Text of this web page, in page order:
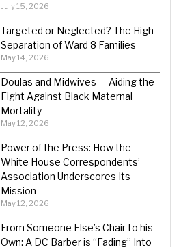
July 15, 2026
Targeted or Neglected? The High
Separation of Ward 8 Families
May 14, 2026
Doulas and Midwives — Aiding the
Fight Against Black Maternal
Mortality
May 12, 2026
Power of the Press: How the
White House Correspondents’
Association Underscores Its
Mission
May 12, 2026
From Someone Else’s Chair to his
Own: A DC Barber is “Fading” Into